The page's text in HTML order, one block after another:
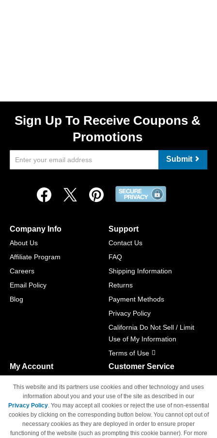
Sign Up To Receive Coupons &
Promotions
Submit
Company Info
About Us
Affiliate Program
Careers
Email Policy
Blog
Support
Contact Us
FAQ
Shipping Information
Returns
Payment Methods
Privacy Policy
California Do Not Sell / Limit
Use of My Information
Terms of Use
My Account
Track Order
Access Your Account
Customer Service
M-F 6am - 5pm PST,
Sat & Sun: Closed
This website and its partners use cookies and other technology and uses
information about you and your use of the site as described in our
Privacy Policy. You may accept all cookies or reject the use of non-essential
cookies by clicking on the corresponding button below. You cannot opt out of
necessary cookies as they are deployed in order to ensure proper
functioning of the website (such as prompting this cookie banner). For more